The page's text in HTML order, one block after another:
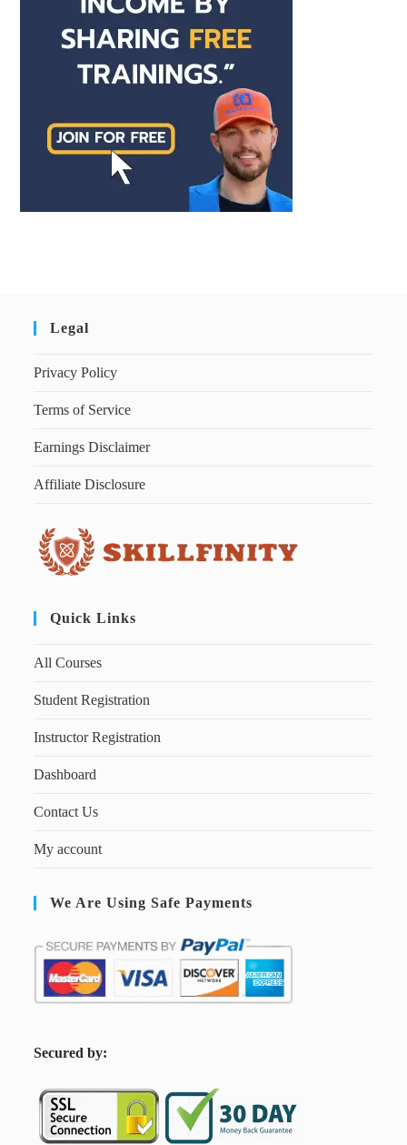
Legal
Privacy Policy
Terms of Service
Earnings Disclaimer
Affiliate Disclosure
Quick Links
All Courses
Student Registration
Instructor Registration
Dashboard
Contact Us
My account
We Are Using Safe Payments
Secured by: